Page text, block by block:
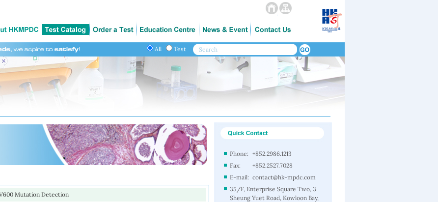
All Test
Mutation Detection
Phone: +852.2986.1213
Fax:
+852.2527.7028
E-mail: contact@hk-mpdc.com
35/F, Enterprise Square Two, 3
Sheung Yuet Road, Kowloon Bay,